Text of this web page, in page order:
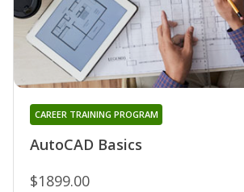
AutoCAD Basics
CAREER TRAINING PROGRAM
$1899.00